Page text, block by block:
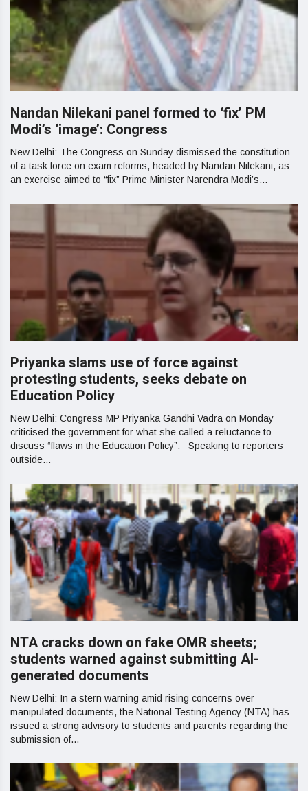
Nandan Nilekani panel formed to ‘fix’ PM
Modi’s ‘image’: Congress
New Delhi: The Congress on Sunday dismissed the constitution
of a task force on exam reforms, headed by Nandan Nilekani, as
an exercise aimed to “fix” Prime Minister Narendra Modi’s...
Priyanka slams use of force against
protesting students, seeks debate on
Education Policy
New Delhi: Congress MP Priyanka Gandhi Vadra on Monday
criticised the government for what she called a reluctance to
discuss “flaws in the Education Policy”. Speaking to reporters
outside...
NTA cracks down on fake OMR sheets;
students warned against submitting AI-
generated documents
New Delhi: In a stern warning amid rising concerns over
manipulated documents, the National Testing Agency (NTA) has
issued a strong advisory to students and parents regarding the
submission of...